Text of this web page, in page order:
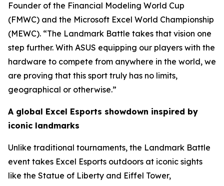
Founder of the Financial Modeling World Cup
(FMWC) and the Microsoft Excel World Championship
(MEWC). “The Landmark Battle takes that vision one
step further. With ASUS equipping our players with the
hardware to compete from anywhere in the world, we
are proving that this sport truly has no limits,
geographical or otherwise.”
A global Excel Esports showdown inspired by
iconic landmarks
Unlike traditional tournaments, the Landmark Battle
event takes Excel Esports outdoors at iconic sights
like the Statue of Liberty and Eiffel Tower,